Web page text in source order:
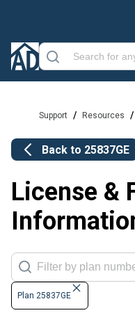
Support / Resources /
Back to 25837GE
License &
Plan 25837GE